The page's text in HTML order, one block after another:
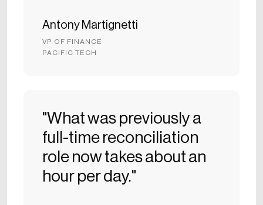
Antony Martignetti
VP OF FINANCE
PACIFIC TECH
"What was previously a
full-time reconciliation
role now takes about an
hour per day."